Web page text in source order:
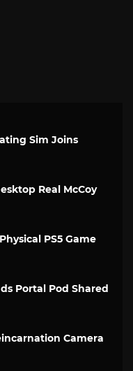
Sim Joins
Real McCoy
PS5 Game
Portal Pod Shared
Camera